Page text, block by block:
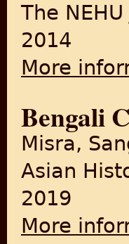
The
2014
More
Bengali
Misra,
Asian
2019
More